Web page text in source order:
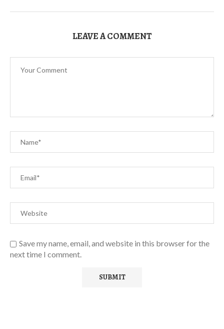
LEAVE A COMMENT
Save my name, email, and website in this browser for the
next time I comment.